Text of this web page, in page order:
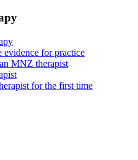
evidence for practice
MNZ therapist
for the first time